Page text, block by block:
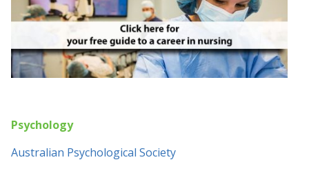
Psychology
Australian Psychological Society